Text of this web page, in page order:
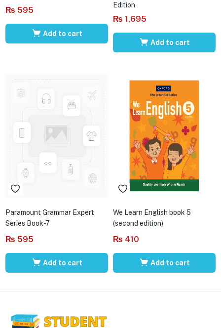
₨ 595
Add to cart
Edition
₨ 1,695
Add to cart
Paramount Grammar Expert
Series Book-7
₨ 595
Add to cart
We Learn English book 5
(second edition)
₨ 410
Add to cart